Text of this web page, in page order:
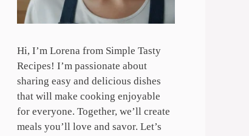
Hi, I’m Lorena from Simple Tasty
Recipes! I’m passionate about
sharing easy and delicious dishes
that will make cooking enjoyable
for everyone. Together, we’ll create
meals you’ll love and savor. Let’s